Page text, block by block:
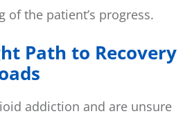
the patient’s progress.
Path to Recovery
addiction and are unsure